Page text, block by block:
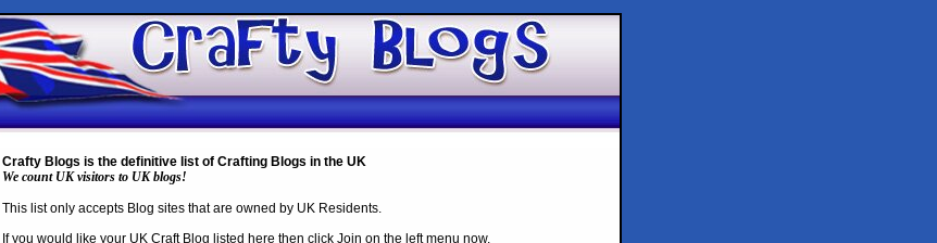
Crafty Blogs is the definitive list of Crafting Blogs in the UK
We count UK visitors to UK blogs!
This list only accepts Blog sites that are owned by UK Residents.
If you would like your UK Craft Blog listed here then click Join on the left menu now.